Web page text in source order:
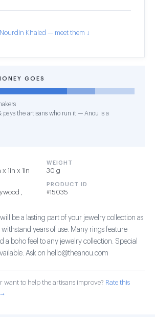
Khaled — meet them ↓
GOES
pays the artisans who run it — Anou is a
1in x 1in
WEIGHT
30 g
,
PRODUCT ID
#15035
will be a lasting part of your jewelry collection as
years of use. Many rings feature
a boho feel to any jewelry collection. Special
Ask on hello@theanou.com
want to help the artisans improve? Rate this
→